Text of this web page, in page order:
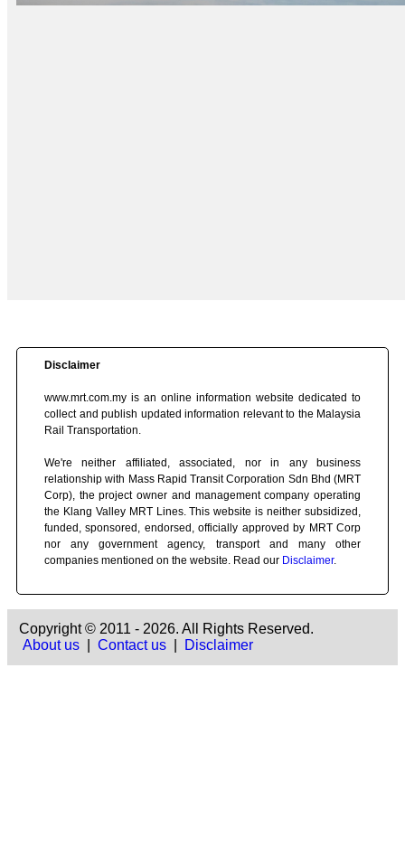
Disclaimer
www.mrt.com.my is an online information website dedicated to
collect and publish updated information relevant to the Malaysia
Rail Transportation.
We're neither affiliated, associated, nor in any business
relationship with Mass Rapid Transit Corporation Sdn Bhd (MRT
Corp), the project owner and management company operating
the Klang Valley MRT Lines. This website is neither subsidized,
funded, sponsored, endorsed, officially approved by MRT Corp
nor any government agency, transport and many other
companies mentioned on the website. Read our Disclaimer.
Copyright © 2011 - 2026. All Rights Reserved.
About us
Contact us Disclaimer